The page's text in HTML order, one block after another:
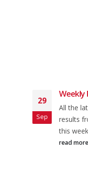
29
Sep
Weekly
All the
results
this
read more